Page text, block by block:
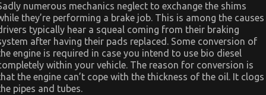
numerous mechanics neglect to exchange the shims
they’re performing a brake job. This is among the causes
typically hear a squeal coming from their braking
after having their pads replaced. Some conversion of
engine is required in case you intend to use bio diesel
within your vehicle. The reason for conversion is
the engine can’t cope with the thickness of the oil. It clogs
pipes and tubes.